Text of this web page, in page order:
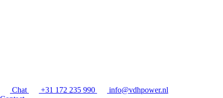
Chat +31 172 235 990
info@vdhpower.nl